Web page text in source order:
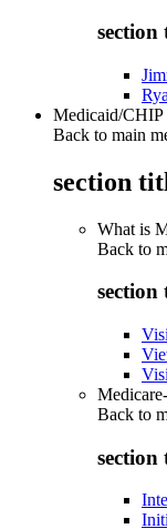
section
Medicaid/CHIP
Back to main
section
What is
Back to
section
Back to
section